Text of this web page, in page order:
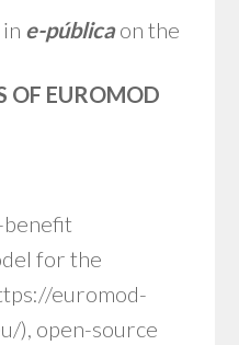
e-públicaon the
OF EUROMOD
benefit
for the
euromod-
), open-source